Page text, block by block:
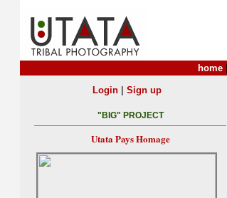
home
Login| Sign up
"BIG" PROJECT
Utata Pays Homage